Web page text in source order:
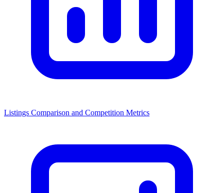
Listings Comparison and Competition Metrics